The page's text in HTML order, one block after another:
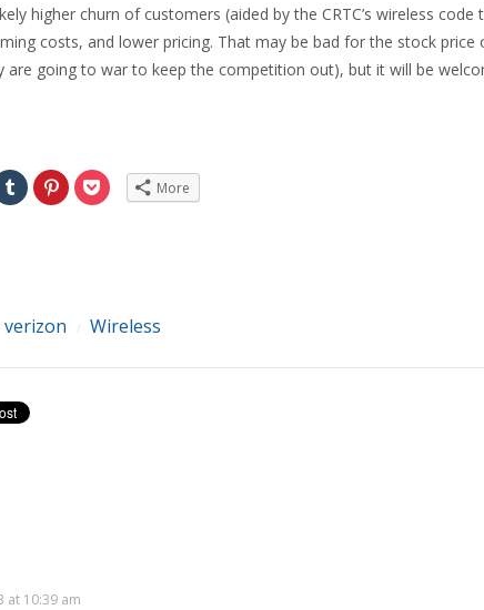
higher churn of customers (aided by the CRTC’s wireless
costs, and lower pricing. That may be bad for the stock price
are going to war to keep the competition out), but it will be
Click
to
share
Click
to
share
Click
to More
verizon Wireless
at 10:39 am